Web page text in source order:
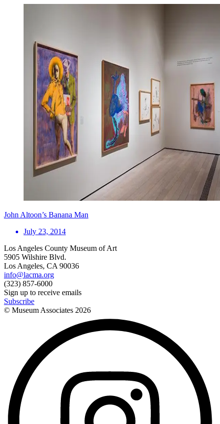
John Altoon’s Banana Man
July 23, 2014
Los Angeles County Museum of Art
5905 Wilshire Blvd.
Los Angeles, CA 90036
info@lacma.org
(323) 857-6000
Sign up to receive emails
Subscribe
© Museum Associates 2026